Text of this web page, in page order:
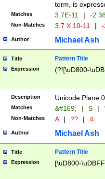
term, is
Matches 3.7E-11 | -
Non-Matches 3.7 X 10-11 |
Author Michael Ash
Title Pattern Title
Expression (?![\uD800-
Description Unicode Plane
Matches &#169; | S |
Non-Matches A | ?? | 4
Author Michael Ash
Title Pattern Title
Expression [\uD800-